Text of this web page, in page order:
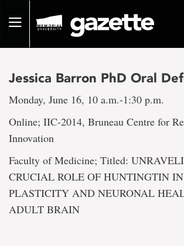
pageToggle
Jessica Barron PhD Oral
Monday, June 16, 10 a.m.-1:30 p.m.
Online; IIC-2014, Bruneau Centre for
Innovation
Faculty of Medicine; Titled:
CRUCIAL ROLE OF HUNTINGTIN
PLASTICITY AND NEURONAL
ADULT BRAIN